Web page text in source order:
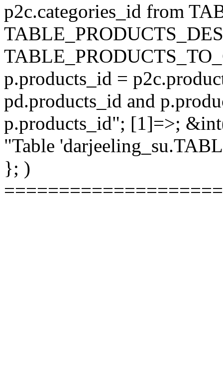
p2c.categories_id from
p.products_id =
pd.products_id and
p.products_id"; [1]=>;
"Table
}; )